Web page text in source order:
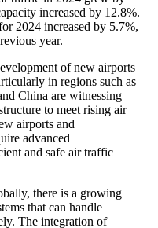
increased by 12.8%.
2024 increased by 5.7%,
year.
of new airports
in regions such as
China are witnessing
to meet rising air
airports and
advanced
and safe air traffic
there is a growing
that can handle
The integration of